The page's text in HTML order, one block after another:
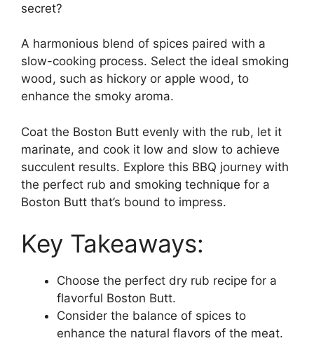
secret?
A harmonious blend of spices paired with a
slow-cooking process. Select the ideal smoking
wood, such as hickory or apple wood, to
enhance the smoky aroma.
Coat the Boston Butt evenly with the rub, let it
marinate, and cook it low and slow to achieve
succulent results. Explore this BBQ journey with
the perfect rub and smoking technique for a
Boston Butt that’s bound to impress.
Key Takeaways:
Choose the perfect dry rub recipe for a
flavorful Boston Butt.
Consider the balance of spices to
enhance the natural flavors of the meat.